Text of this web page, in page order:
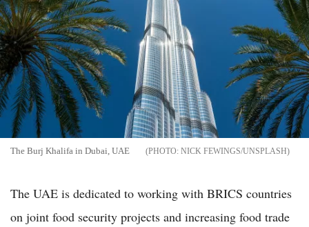
The Burj Khalifa in Dubai, UAE NICK FEWINGS/UNSPLASH
The UAE is dedicated to working with BRICS countries
on joint food security projects and increasing food trade